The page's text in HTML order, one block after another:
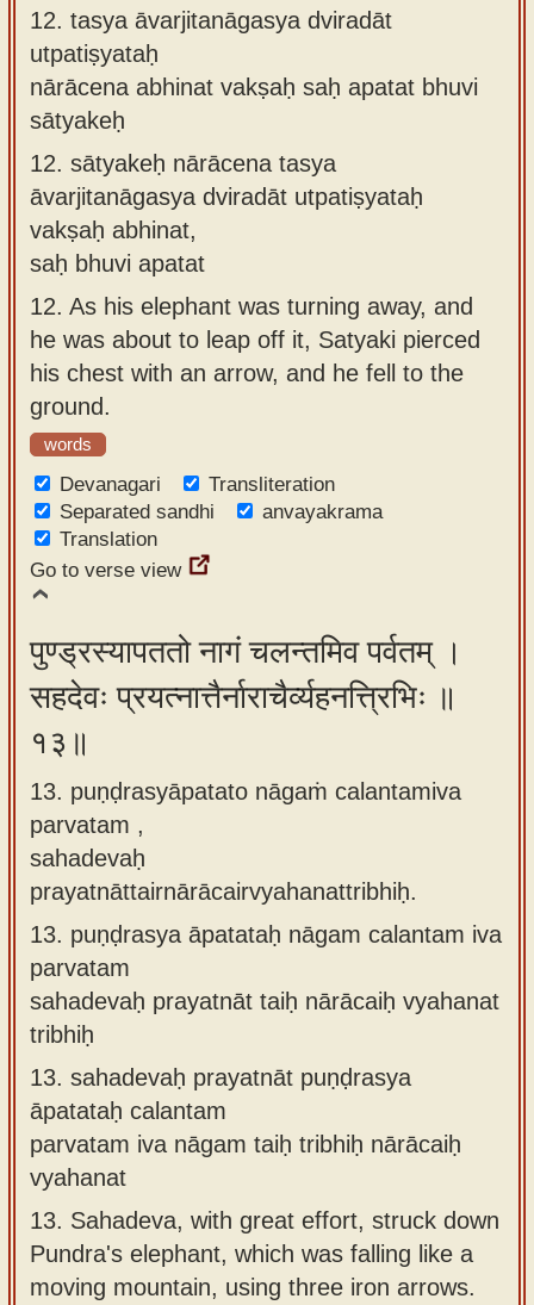
12. tasya āvarjitanāgasya dviradāt
utpatiṣyataḥ
nārācena abhinat vakṣaḥ saḥ apatat bhuvi
sātyakeḥ
12. sātyakeḥ nārācena tasya
āvarjitanāgasya dviradāt utpatiṣyataḥ
vakṣaḥ abhinat,
saḥ bhuvi apatat
12. As his elephant was turning away, and
he was about to leap off it, Satyaki pierced
his chest with an arrow, and he fell to the
ground.
words
Devanagari
Transliteration
Separated sandhi
anvayakrama
Translation
Go to verse view
पुण्ड्रस्यापततो नागं चलन्तमिव पर्वतम् ।
सहदेवः प्रयत्नात्तैर्नाराचैर्व्यहनत्त्रिभिः ॥
१३॥
13. puṇḍrasyāpatato nāgaṁ calantamiva
parvatam ,
sahadevaḥ
prayatnāttairnārācairvyahanattribhiḥ.
13. puṇḍrasya āpatataḥ nāgam calantam iva
parvatam
sahadevaḥ prayatnāt taiḥ nārācaiḥ vyahanat
tribhiḥ
13. sahadevaḥ prayatnāt puṇḍrasya
āpatataḥ calantam
parvatam iva nāgam taiḥ tribhiḥ nārācaiḥ
vyahanat
13. Sahadeva, with great effort, struck down
Pundra's elephant, which was falling like a
moving mountain, using three iron arrows.